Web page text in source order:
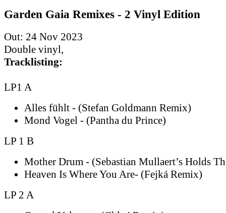
Garden Gaia Remixes - 2 Vinyl Edition
Out: 24 Nov 2023
Double vinyl,
Tracklisting:
LP1 A
Alles fühlt - (Stefan Goldmann Remix)
Mond Vogel - (Pantha du Prince)
LP 1 B
Mother Drum - (Sebastian Mullaert’s Holds
Heaven Is Where You Are- (Fejká Remix)
LP 2 A